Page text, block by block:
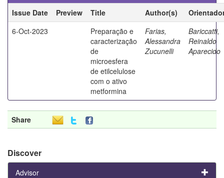
Issue Date
Preview Title Author(s)
6-Oct-2023
Preparação e
caracterização
de
microesfera
de etilcelulose
com o ativo
metformina
Farias,
Alessandra
Zucunelli
Bariccatti,
Reinaldo
Aparecido
Share
Discover
Advisor